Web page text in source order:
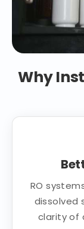
Why
RO
dissolved
clarity of